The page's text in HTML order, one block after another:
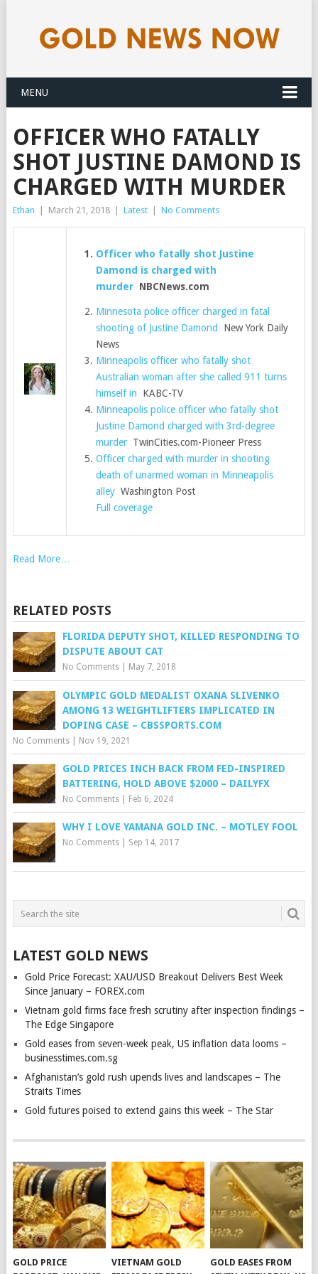
MENU
OFFICER WHO FATALLY
SHOT JUSTINE DAMOND IS
CHARGED WITH MURDER
Ethan March 21, 2018 Latest No Comments
Officer who fatally shot Justine
Damond is charged with
murder NBCNews.com
Minnesota police officer charged in fatal
shooting of Justine Damond
New York Daily
News
Minneapolis officer who fatally shot
Australian woman after she called 911 turns
himself in KABC-TV
Minneapolis police officer who fatally shot
Justine Damond charged with 3rd-degree
murder TwinCities.com-Pioneer Press
Officer charged with murder in shooting
death of unarmed woman in Minneapolis
alley Washington Post
Full coverage
Read More…
RELATED POSTS
FLORIDA DEPUTY SHOT, KILLED RESPONDING TO
DISPUTE ABOUT CAT
No Comments| May 7, 2018
OLYMPIC GOLD MEDALIST OXANA SLIVENKO
AMONG 13 WEIGHTLIFTERS IMPLICATED IN
DOPING CASE – CBSSPORTS.COM
No Comments| Nov 19, 2021
GOLD PRICES INCH BACK FROM FED-INSPIRED
BATTERING, HOLD ABOVE $2000 – DAILYFX
No Comments| Feb 6, 2024
WHY I LOVE YAMANA GOLD INC. – MOTLEY FOOL
No Comments| Sep 14, 2017
LATEST GOLD NEWS
Gold Price Forecast: XAU/USD Breakout Delivers Best Week
Since January – FOREX.com
Vietnam gold firms face fresh scrutiny after inspection findings –
The Edge Singapore
Gold eases from seven-week peak, US inflation data looms –
businesstimes.com.sg
Afghanistan’s gold rush upends lives and landscapes – The
Straits Times
Gold futures poised to extend gains this week – The Star
GOLD PRICE
VIETNAM GOLD
GOLD EASES FROM